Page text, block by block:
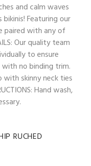
and calm waves
Featuring our
paired with any of
Our quality team
to ensure
no binding trim.
skinny neck ties
Hand wash,
RUCHED